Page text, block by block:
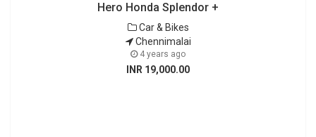
Hero Honda Splendor +
Car & Bikes
Chennimalai
4 years ago
INR 19,000.00